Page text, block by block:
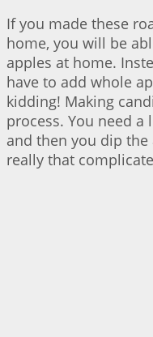
If you made these
home, you will be
apples at home.
have to add whole
kidding! Making
process. You need a
and then you dip
really that